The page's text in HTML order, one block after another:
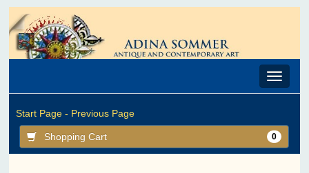
Toggle
Start Page - Previous Page
Shopping Cart 0